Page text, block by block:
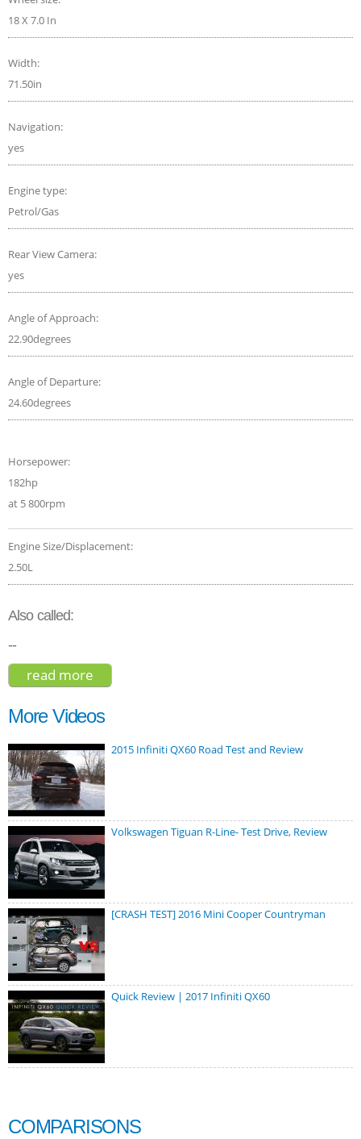
18 X 7.0 In
Width:
71.50in
Navigation:
yes
Engine type:
Petrol/Gas
Rear View Camera:
yes
Angle of Approach:
22.90degrees
Angle of Departure:
24.60degrees
Horsepower:
182hp
at 5 800rpm
Engine Size/Displacement:
2.50L
Also called:
--
read more
More Videos
2015 Infiniti QX60 Road Test and Review
Volkswagen Tiguan R-Line- Test Drive, Review
[CRASH TEST] 2016 Mini Cooper Countryman
Quick Review | 2017 Infiniti QX60
COMPARISONS